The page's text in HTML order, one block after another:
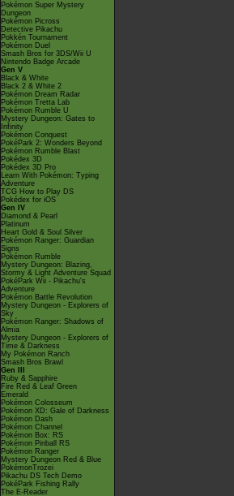
Pokémon Super Mystery
Dungeon
Pokémon Picross
Detective Pikachu
Pokkén Tournament
Pokémon Duel
Smash Bros for 3DS/Wii U
Nintendo Badge Arcade
Gen V
Black & White
Black 2 & White 2
Pokémon Dream Radar
Pokémon Tretta Lab
Pokémon Rumble U
Mystery Dungeon: Gates to
Infinity
Pokémon Conquest
PokéPark 2: Wonders Beyond
Pokémon Rumble Blast
Pokédex 3D
Pokédex 3D Pro
Learn With Pokémon: Typing
Adventure
TCG How to Play DS
Pokédex for iOS
Gen IV
Diamond & Pearl
Platinum
Heart Gold & Soul Silver
Pokémon Ranger: Guardian
Signs
Pokémon Rumble
Mystery Dungeon: Blazing,
Stormy & Light Adventure Squad
PokéPark Wii - Pikachu's
Adventure
Pokémon Battle Revolution
Mystery Dungeon - Explorers of
Sky
Pokémon Ranger: Shadows of
Almia
Mystery Dungeon - Explorers of
Time & Darkness
My Pokémon Ranch
Smash Bros Brawl
Gen III
Ruby & Sapphire
Fire Red & Leaf Green
Emerald
Pokémon Colosseum
Pokémon XD: Gale of Darkness
Pokémon Dash
Pokémon Channel
Pokémon Box: RS
Pokémon Pinball RS
Pokémon Ranger
Mystery Dungeon Red & Blue
PokémonTrozei
Pikachu DS Tech Demo
PokéPark Fishing Rally
The E-Reader